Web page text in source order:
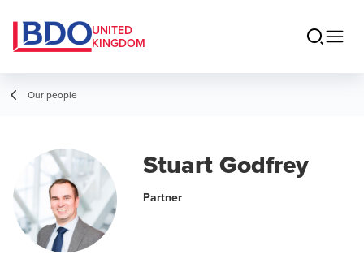
UNITED
KINGDOM
Our people
Stuart Godfrey
Partner